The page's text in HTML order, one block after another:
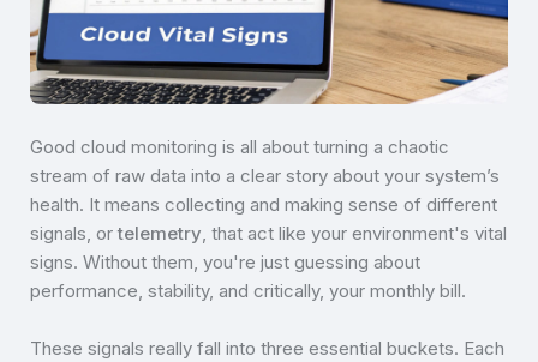
Good cloud monitoring is all about turning a chaotic
stream of raw data into a clear story about your system’s
health. It means collecting and making sense of different
signals, ortelemetry, that act like your environment's vital
signs. Without them, you're just guessing about
performance, stability, and critically, your monthly bill.
These signals really fall into three essential buckets. Each